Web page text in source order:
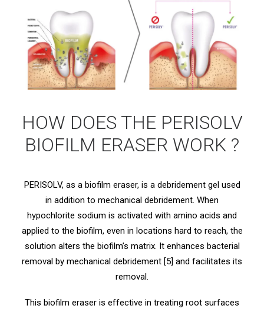
HOW DOES THE PERISOLV
BIOFILM ERASER WORK ?
PERISOLV, as a biofilm eraser, is a debridement gel used
in addition to mechanical debridement. When
hypochlorite sodium is activated with amino acids and
applied to the biofilm, even in locations hard to reach, the
solution alters the biofilm’s matrix. It enhances bacterial
removal by mechanical debridement [5] and facilitates its
removal.
This biofilm eraser is effective in treating root surfaces